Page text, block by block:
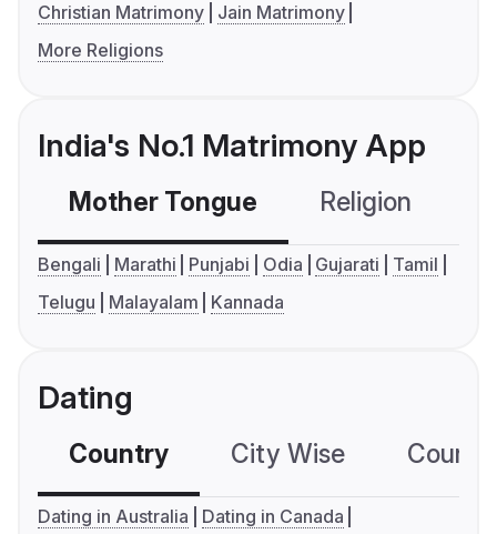
Christian Matrimony
Jain Matrimony
More Religions
India's No.1 Matrimony App
Mother Tongue Religion
Bengali Marathi Punjabi Odia Gujarati
Tamil
Telugu
Malayalam Kannada
Dating
Country City Wise
Dating in Australia
Dating in Canada